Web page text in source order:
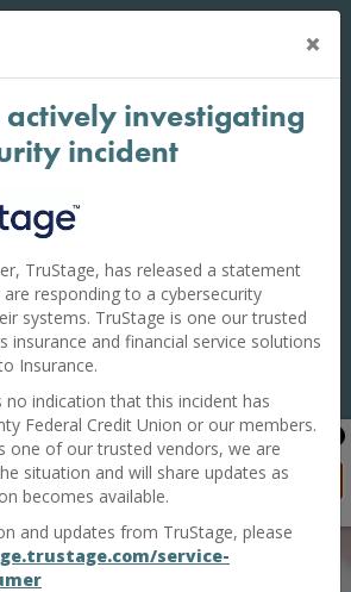
Banking password with
Federal Credit Union will
you to ask for these.
across the nation have reported an
where scammers pose as
claim you have a fraudulent
you to share private banking
have been compromised,
520-381-3100.
Mobile Banking
Play
GET APP
×
actively investigating
incident
TruStage, has released a statement
responding to a cybersecurity
systems. TruStage is one our trusted
insurance and financial service solutions
Insurance.
indication that this incident has
Federal Credit Union or our members.
one of our trusted vendors, we are
situation and will share updates as
becomes available.
and updates from TruStage, please
service-